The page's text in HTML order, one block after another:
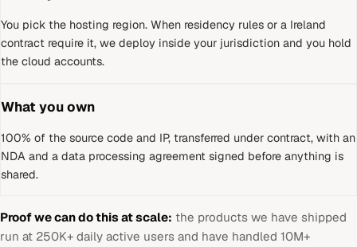
You pick the hosting region. When residency rules or a Ireland
contract require it, we deploy inside your jurisdiction and you hold
the cloud accounts.
What you own
100% of the source code and IP, transferred under contract, with an
NDA and a data processing agreement signed before anything is
shared.
Proof we can do this at scale: the products we have shipped
run at 250K+ daily active users and have handled 10M+